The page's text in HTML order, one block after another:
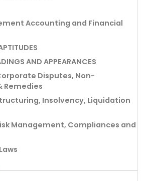
Accounting and Financial
AND APPEARANCES
Disputes, Non-
Remedies
Insolvency, Liquidation
Management, Compliances and